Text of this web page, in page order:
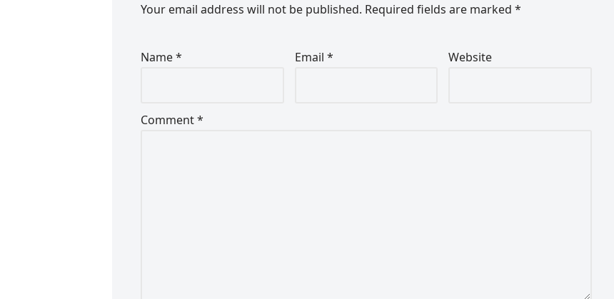
Your email address will not be published. Required fields are marked *
Name* Email * Website
Comment*